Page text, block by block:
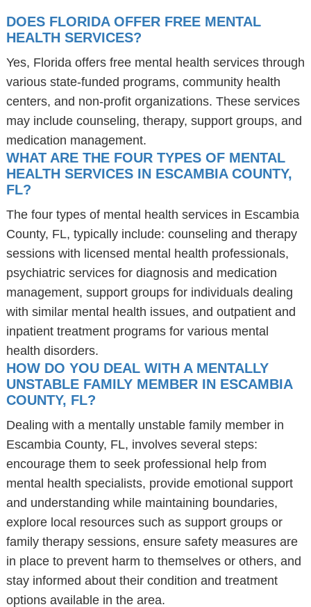
DOES FLORIDA OFFER FREE MENTAL
HEALTH SERVICES?
Yes, Florida offers free mental health services through
various state-funded programs, community health
centers, and non-profit organizations. These services
may include counseling, therapy, support groups, and
medication management.
WHAT ARE THE FOUR TYPES OF MENTAL
HEALTH SERVICES IN ESCAMBIA COUNTY,
FL?
The four types of mental health services in Escambia
County, FL, typically include: counseling and therapy
sessions with licensed mental health professionals,
psychiatric services for diagnosis and medication
management, support groups for individuals dealing
with similar mental health issues, and outpatient and
inpatient treatment programs for various mental
health disorders.
HOW DO YOU DEAL WITH A MENTALLY
UNSTABLE FAMILY MEMBER IN ESCAMBIA
COUNTY, FL?
Dealing with a mentally unstable family member in
Escambia County, FL, involves several steps:
encourage them to seek professional help from
mental health specialists, provide emotional support
and understanding while maintaining boundaries,
explore local resources such as support groups or
family therapy sessions, ensure safety measures are
in place to prevent harm to themselves or others, and
stay informed about their condition and treatment
options available in the area.